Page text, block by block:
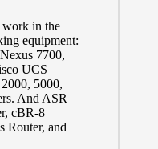
work in the
equipment:
7700,
UCS
5000,
And ASR
cBR-8
Router, and